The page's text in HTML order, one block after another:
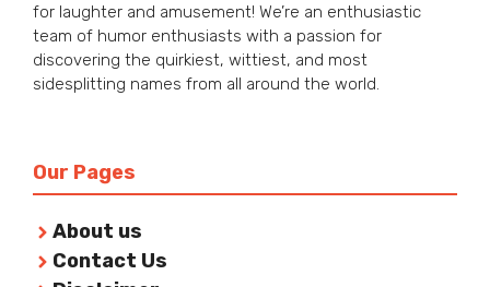
for laughter and amusement! We’re an enthusiastic
team of humor enthusiasts with a passion for
discovering the quirkiest, wittiest, and most
sidesplitting names from all around the world.
Our Pages
About us
Contact Us